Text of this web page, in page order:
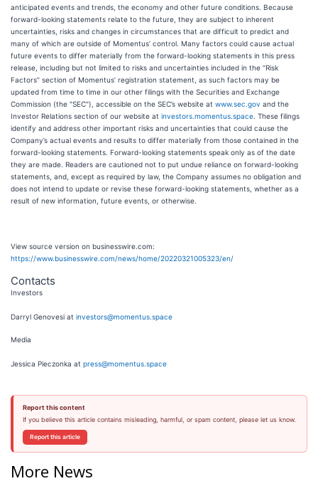
anticipated events and trends, the economy and other future conditions. Because
forward-looking statements relate to the future, they are subject to inherent
uncertainties, risks and changes in circumstances that are difficult to predict and
many of which are outside of Momentus’ control. Many factors could cause actual
future events to differ materially from the forward-looking statements in this press
release, including but not limited to risks and uncertainties included in the “Risk
Factors” section of Momentus’ registration statement, as such factors may be
updated from time to time in our other filings with the Securities and Exchange
Commission (the "SEC"), accessible on the SEC’s website at www.sec.gov and the
Investor Relations section of our website at investors.momentus.space . These filings
identify and address other important risks and uncertainties that could cause the
Company’s actual events and results to differ materially from those contained in the
forward-looking statements. Forward-looking statements speak only as of the date
they are made. Readers are cautioned not to put undue reliance on forward-looking
statements, and, except as required by law, the Company assumes no obligation and
does not intend to update or revise these forward-looking statements, whether as a
result of new information, future events, or otherwise.
View source version on businesswire.com:
https://www.businesswire.com/news/home/20220321005323/en/
Contacts
Investors
Darryl Genovesi at investors@momentus.space
Media
Jessica Pieczonka at press@momentus.space
Report this content
If you believe this article contains misleading, harmful, or spam content, please let us know.
Report this article
More News